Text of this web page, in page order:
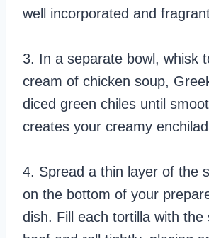
well incorporated and
3. In a separate bowl, whisk
cream of chicken soup,
diced green chiles until
creates your creamy
4. Spread a thin layer of the
on the bottom of your
dish. Fill each tortilla with the